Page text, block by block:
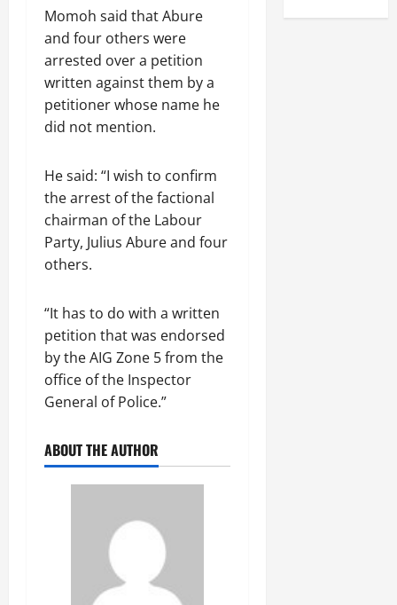
Momoh said that Abure
and four others were
arrested over a petition
written against them by a
petitioner whose name he
did not mention.
He said: “I wish to confirm
the arrest of the factional
chairman of the Labour
Party, Julius Abure and four
others.
“It has to do with a written
petition that was endorsed
by the AIG Zone 5 from the
office of the Inspector
General of Police.”
ABOUT THE AUTHOR